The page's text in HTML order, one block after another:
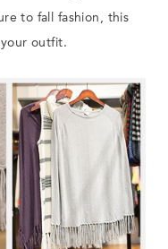
to fall fashion, this
outfit.